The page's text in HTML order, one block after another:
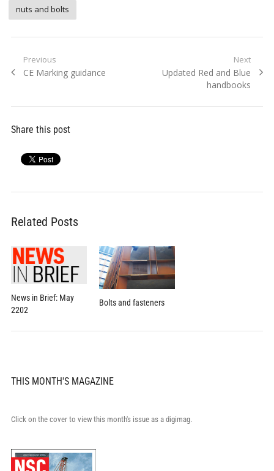
nuts and bolts
Post
navigation
Previous
Previous
CE Marking guidance
Next
Next
Updated Red and Blue
handbooks
Share this post
Related Posts
News in Brief: May
2202
Bolts and fasteners
THIS MONTH'S MAGAZINE
Click on the cover to view this month's issue as a digimag.